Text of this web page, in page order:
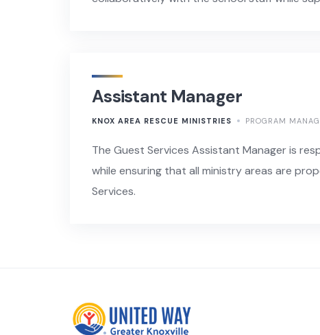
Assistant Manager
KNOX AREA RESCUE MINISTRIES PROGRAM
The Guest Services Assistant Manager is
while ensuring that all ministry areas are
Services.